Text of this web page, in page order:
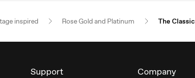
inspired Rose Gold and Platinum The Classic
Support Company